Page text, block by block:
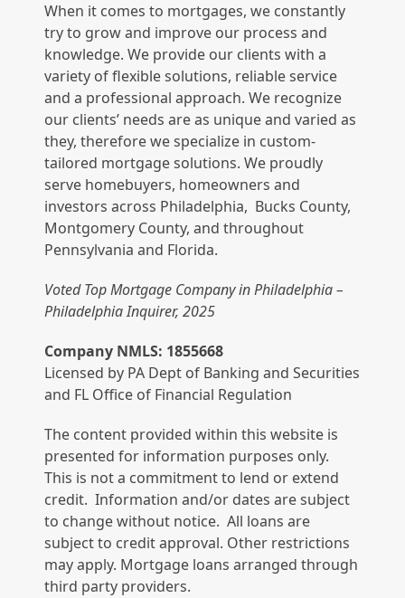
When it comes to mortgages, we constantly
try to grow and improve our process and
knowledge. We provide our clients with a
variety of flexible solutions, reliable service
and a professional approach. We recognize
our clients’ needs are as unique and varied as
they, therefore we specialize in custom-
tailored mortgage solutions. We proudly
serve homebuyers, homeowners and
investors across Philadelphia, Bucks County,
Montgomery County, and throughout
Pennsylvania and Florida.
Voted Top Mortgage Company in Philadelphia –
Philadelphia Inquirer, 2025
Company NMLS: 1855668
Licensed by PA Dept of Banking and Securities
and FL Office of Financial Regulation
The content provided within this website is
presented for information purposes only.
This is not a commitment to lend or extend
credit. Information and/or dates are subject
to change without notice. All loans are
subject to credit approval. Other restrictions
may apply. Mortgage loans arranged through
third party providers.